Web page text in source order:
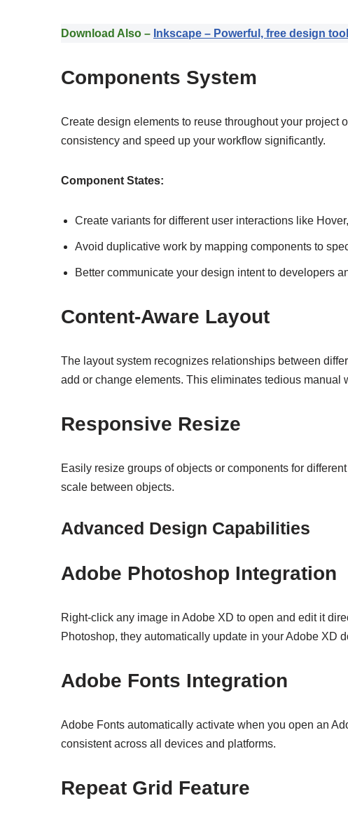
Download Also – Inkscape – Powerful, free design tool
Components System
Create design elements to reuse throughout your project
consistency and speed up your workflow significantly.
Component States:
Create variants for different user interactions like
Avoid duplicative work by mapping components to
Better communicate your design intent to developers
Content-Aware Layout
The layout system recognizes relationships between
add or change elements. This eliminates tedious manual
Responsive Resize
Easily resize groups of objects or components for
scale between objects.
Advanced Design Capabilities
Adobe Photoshop Integration
Right-click any image in Adobe XD to open and edit it
Photoshop, they automatically update in your Adobe XD
Adobe Fonts Integration
Adobe Fonts automatically activate when you open an
consistent across all devices and platforms.
Repeat Grid Feature